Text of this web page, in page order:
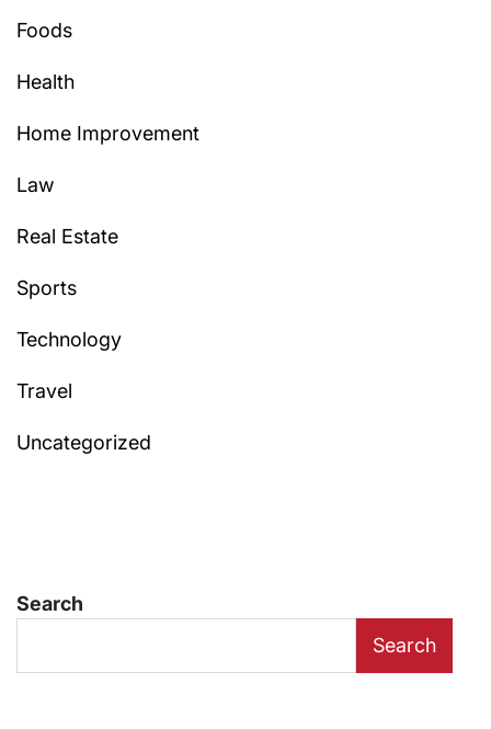
Foods
Health
Home Improvement
Law
Real Estate
Sports
Technology
Travel
Uncategorized
Search
Search